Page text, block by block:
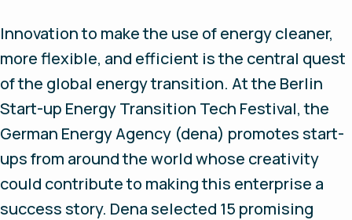
Innovation to make the use of energy cleaner,
more flexible, and efficient is the central quest
of the global energy transition. At the Berlin
Start-up Energy Transition Tech Festival, the
German Energy Agency (dena) promotes start-
ups from around the world whose creativity
could contribute to making this enterprise a
success story. Dena selected 15 promising